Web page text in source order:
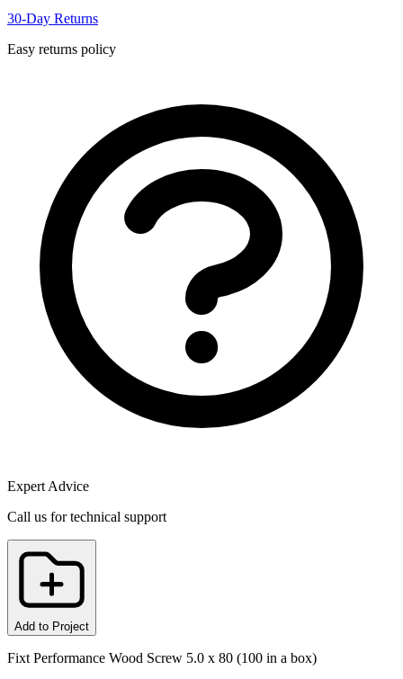
30-Day Returns
Easy returns policy
Expert Advice
Call us for technical support
Add to Project
Fixt Performance Wood Screw 5.0 x 80 (100 in a box)